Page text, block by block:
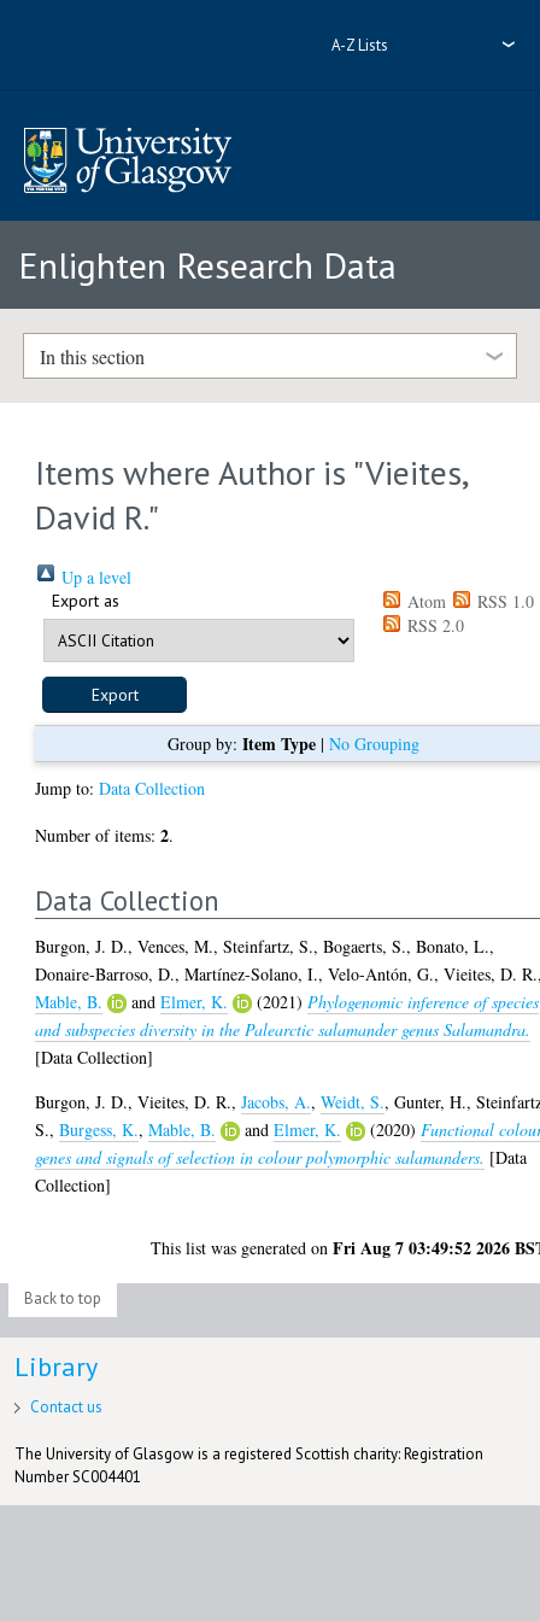
A-Z Lists
Enlighten Research Data
In this section
Items where Author is "Vieites,
David R."
Up a level
Export as Atom
RSS 1.0
RSS 2.0
Group by: Item Type| No Grouping
Jump to:Data Collection
Number of items:2.
Data Collection
Burgon, J. D.,Vences, M.,Steinfartz, S.,Bogaerts, S.,Bonato, L.,
Donaire-Barroso, D.,Martínez-Solano, I.,Velo-Antón, G.,Vieites, D. R.
Mable, B.
andElmer, K. (2021) Phylogenomic inference of species
and subspecies diversity in the Palearctic salamander genus Salamandra.
[Data Collection]
Burgon, J. D.,Vieites, D. R.,Jacobs, A.,Weidt, S.,Gunter, H.,
S.,Burgess, K.,Mable, B. andElmer, K. (2020) Functional
genes and signals of selection in colour polymorphic salamanders. [Data
Collection]
This list was generated onFri Aug 7 03:49:52 2026
Back to top
Library
Contact us
The University of Glasgow is a registered Scottish charity: Registration
Number SC004401